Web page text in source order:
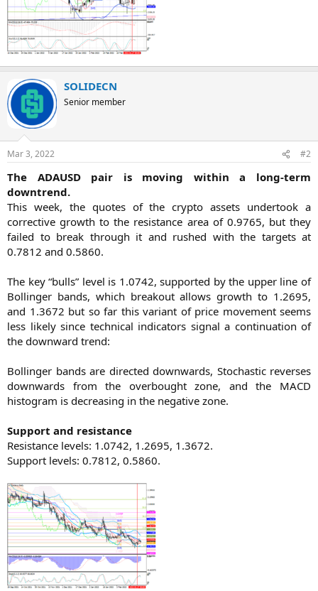
SOLIDECN
Senior member
Mar 3, 2022 #2
The ADAUSD pair is moving within a long-term
downtrend.
This week, the quotes of the crypto assets undertook a
corrective growth to the resistance area of 0.9765, but they
failed to break through it and rushed with the targets at
0.7812 and 0.5860.
The key “bulls” level is 1.0742, supported by the upper line of
Bollinger bands, which breakout allows growth to 1.2695,
and 1.3672 but so far this variant of price movement seems
less likely since technical indicators signal a continuation of
the downward trend:
Bollinger bands are directed downwards, Stochastic reverses
downwards from the overbought zone, and the MACD
histogram is decreasing in the negative zone.
Support and resistance
Resistance levels: 1.0742, 1.2695, 1.3672.
Support levels: 0.7812, 0.5860.